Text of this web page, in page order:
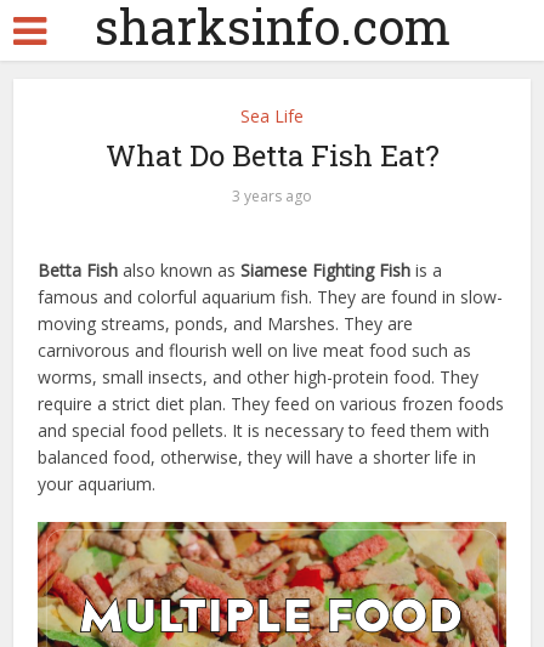
sharksinfo.com
Sea Life
What Do Betta Fish Eat?
3 years ago
Betta Fishalso known asSiamese Fighting Fishis a
famous and colorful aquarium fish. They are found in slow-
moving streams, ponds, and Marshes. They are
carnivorous and flourish well on live meat food such as
worms, small insects, and other high-protein food. They
require a strict diet plan. They feed on various frozen foods
and special food pellets. It is necessary to feed them with
balanced food, otherwise, they will have a shorter life in
your aquarium.